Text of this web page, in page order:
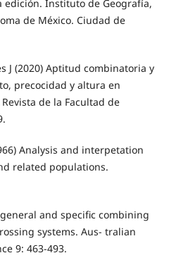
Instituto de Geografía,
de México. Ciudad de
J (2020) Aptitud combinatoria y
precocidad y altura en
de la Facultad de
Analysis and interpetation
related populations.
and specific combining
systems. Aus- tralian
9: 463-493.